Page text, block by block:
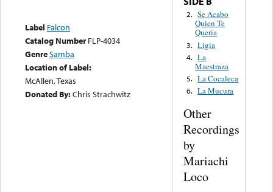
Label Falcon
Catalog Number FLP-4034
GenreSamba
Location of Label:
McAllen, Texas
Donated By:Chris Strachwitz
2. Se Acabo
Quien Te
Queria
3. Ligia
4. La
Maestraza
5. La Cocaleca
6. La Mucura
Other
Recordings
by
Mariachi
Loco